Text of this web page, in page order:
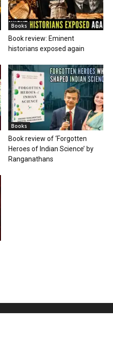
Books
Book review: Eminent
historians exposed again
Books
Book review of ‘Forgotten
Heroes of Indian Science’ by
Ranganathans